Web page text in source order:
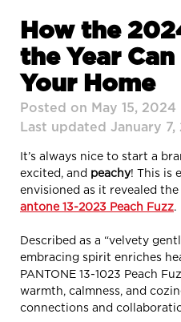
How the
the Year
Your Home
Posted on May 15, 2024
Last updated January 7,
It’s always nice to start a
excited, and peachy! This is
envisioned as it revealed
antone 13-2023 Peach Fuzz
Described as a “velvety
embracing spirit enriches
PANTONE 13-1023 Peach
warmth, calmness, and
connections and